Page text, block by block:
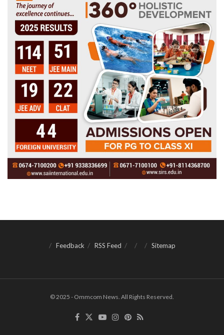
Feedback RSS Feed Sitemap
© 2025 - Ommcom News. All Rights Reserved.